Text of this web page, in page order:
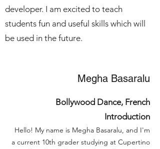
developer. I am excited to teach
students fun and useful skills which will
be used in the future.
Megha Basaralu
Bollywood Dance, French
Introduction
Hello! My name is Megha Basaralu, and I'm
a current 10th grader studying at Cupertino